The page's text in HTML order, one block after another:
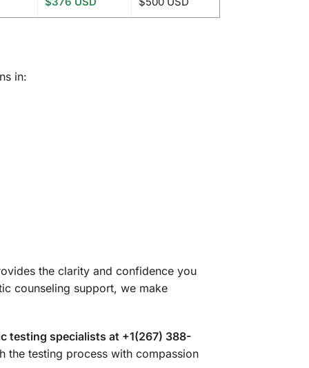
in:
the clarity and confidence you
counseling support, we make
testing specialists at +1(267) 388-
the testing process with compassion